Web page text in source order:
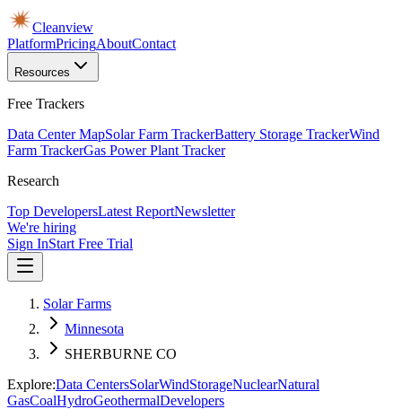
Cleanview
PlatformPricingAboutContact
Resources
Free Trackers
Data Center MapSolar Farm TrackerBattery Storage TrackerWind
Farm TrackerGas Power Plant Tracker
Research
Top DevelopersLatest ReportNewsletter
We're hiring
Sign InStart Free Trial
Solar Farms
Minnesota
SHERBURNE CO
Explore:Data CentersSolarWindStorageNuclearNatural
GasCoalHydroGeothermalDevelopers